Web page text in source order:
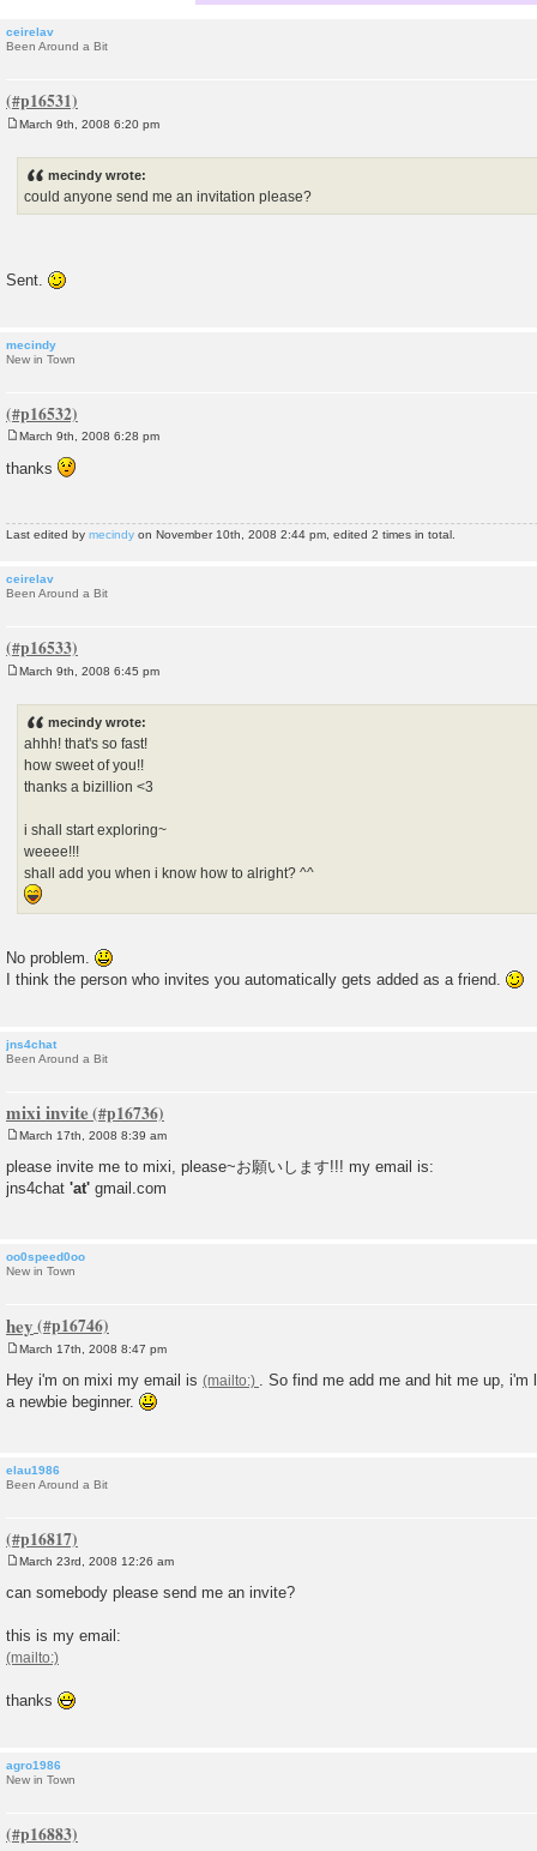
ceirelav
Been Around a Bit
March 9th, 2008 6:20 pm
mecindy wrote:
could anyone send me an invitation please?
Sent.
mecindy
New in Town
s
March 9th, 2008 6:28 pm
thanks
Last edited by mecindy on November 10th, 2008 2:44 pm, edited 2 times in total.
ceirelav
Been Around a Bit
March 9th, 2008 6:45 pm
mecindy wrote:
ahhh! that's so fast!
how sweet of you!!
thanks a bizillion <3
i shall start exploring~
weeee!!!
shall add you when i know how to alright? ^^
No problem.
I think the person who invites you automatically gets added as a friend.
jns4chat
Been Around a Bit
mixi invite
s
t
March 17th, 2008 8:39 am
please invite me to mixi, please~お願いします!!! my email is:
jns4chat 'at' gmail.com
oo0speed0oo
New in Town
hey
s
t
March 17th, 2008 8:47 pm
Hey i'm on mixi my email is
. So find me add me and hit me up,
a newbie beginner.
elau1986
Been Around a Bit
s
March 23rd, 2008 12:26 am
can somebody please send me an invite?
this is my email:
thanks
agro1986
New in Town